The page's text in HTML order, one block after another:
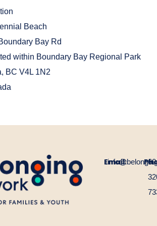
Beach
Bay Rd
within Boundary Bay Regional Park
, BC V4L 1N2
Email: